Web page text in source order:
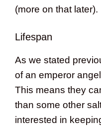
(more on that later).
Lifespan
As we stated
of an emperor
This means they
than some other
interested in